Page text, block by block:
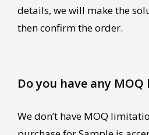
details, we will make the
then confirm the order.
Do you have any
We don’t have MOQ